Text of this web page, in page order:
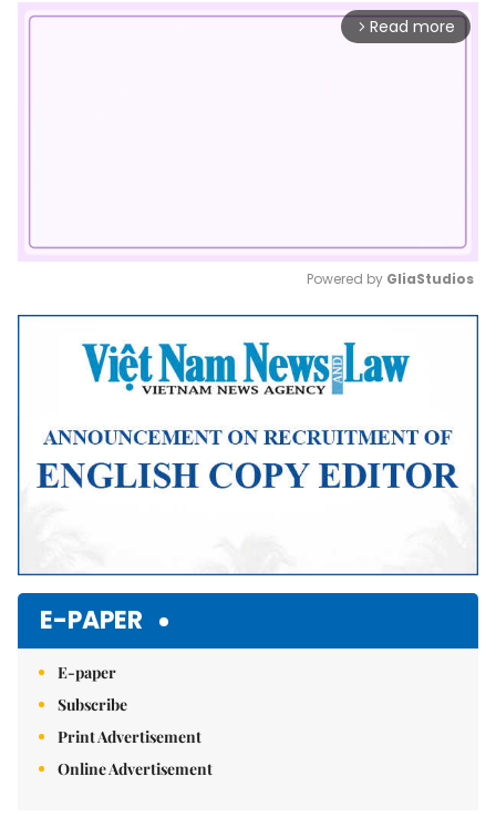
arrow_forward_ios Read more
Mute
Powered by GliaStudios
E-PAPER
E-paper
Subscribe
Print Advertisement
Online Advertisement